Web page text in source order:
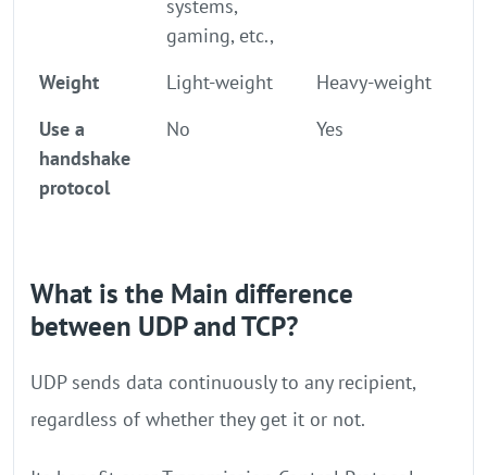
systems,
gaming, etc.,
Weight Light-weight
Heavy-weight
Use a
handshake
protocol
No Yes
What is the Main difference
between UDP and TCP?
UDP sends data continuously to any recipient,
regardless of whether they get it or not.